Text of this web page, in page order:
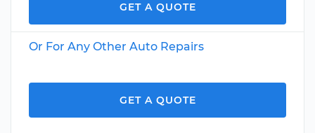
GET A QUOTE
Or For Any Other Auto Repairs
GET A QUOTE